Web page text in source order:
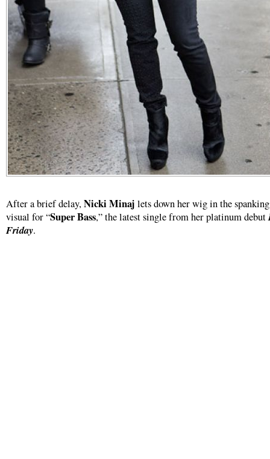
After a brief delay,Nicki Minaj lets down her wig in the
visual for “Super Bass,” the latest single from her platinum debut
Friday.